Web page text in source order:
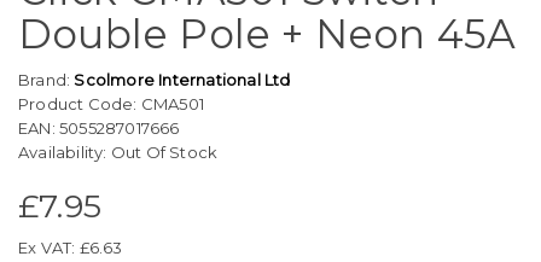
Double Pole + Neon 45A
Brand: Scolmore International Ltd
Product Code: CMA501
EAN: 5055287017666
Availability: Out Of Stock
£7.95
Ex VAT: £6.63